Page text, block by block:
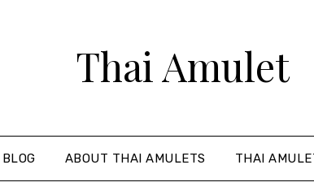
Thai Amulet
ABOUT THAI AMULETS THAI